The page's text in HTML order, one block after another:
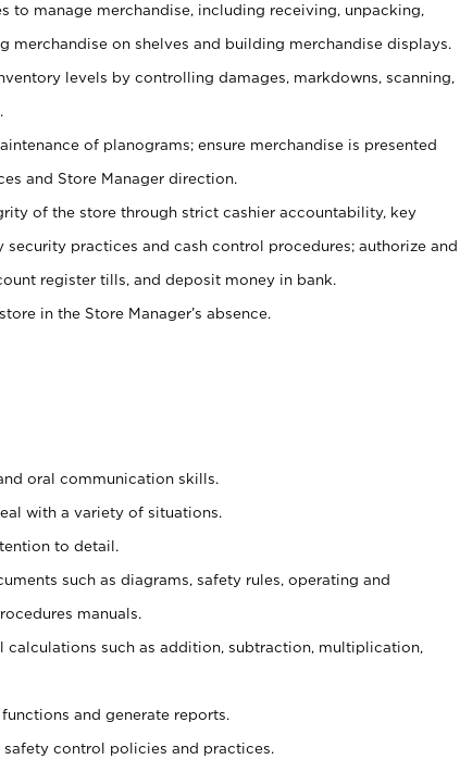
to manage merchandise, including receiving, unpacking,
merchandise on shelves and building merchandise displays.
levels by controlling damages, markdowns, scanning,
of planograms; ensure merchandise is presented
and Store Manager direction.
of the store through strict cashier accountability, key
practices and cash control procedures; authorize and
register tills, and deposit money in bank.
in the Store Manager’s absence.
oral communication skills.
with a variety of situations.
to detail.
such as diagrams, safety rules, operating and
manuals.
such as addition, subtraction, multiplication,
and generate reports.
control policies and practices.